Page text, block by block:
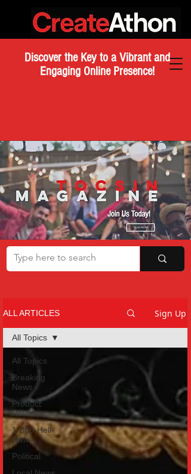
Discover the Key to a Vibrant and
Engaging Online Presence!
ALL ARTICLES Sign Up
All Topics
Breaking
News
Product
Reviews
1-800-Hell-
Naw
Political
All Topics